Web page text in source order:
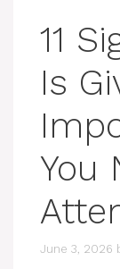
11
Is
You
June 3, 2026